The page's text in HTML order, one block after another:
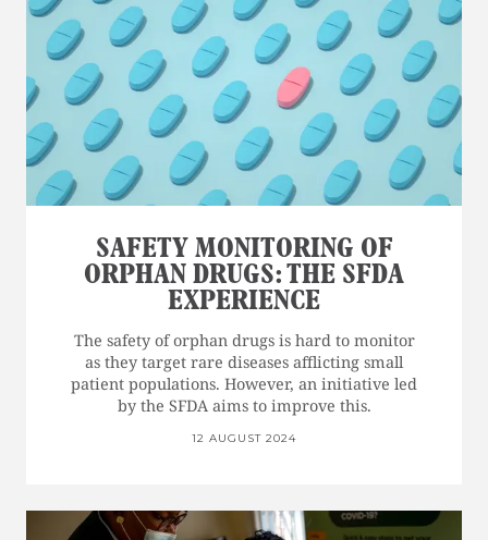
SAFETY MONITORING OF
ORPHAN DRUGS: THE SFDA
EXPERIENCE
The safety of orphan drugs is hard to monitor
as they target rare diseases afflicting small
patient populations. However, an initiative led
by the SFDA aims to improve this.
12 AUGUST 2024